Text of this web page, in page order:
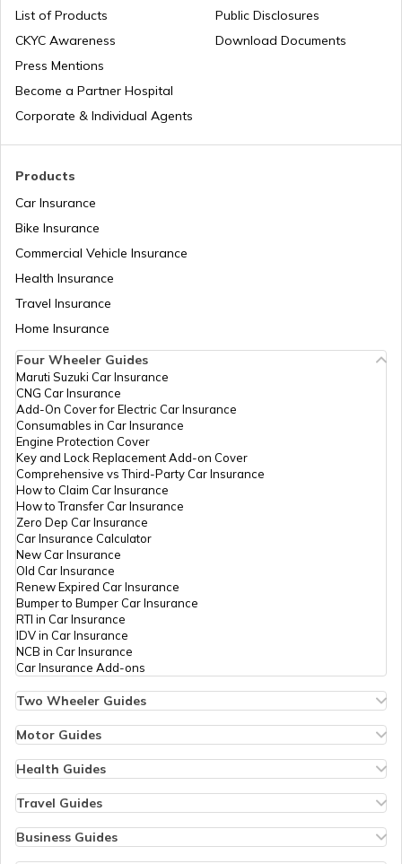
How to Drive a Tractor
What is a Leaf Spring Suspension
System
Cooling System in Automobiles
What is a Chain Drive
What is Power to Weight Ratio
Difference Between Power and Torque
What is a VVT Engine
Products
Car Insurance
Bike Insurance
Commercial Vehicle Insurance
Health Insurance
Travel Insurance
Home Insurance
List of Products
CKYC Awareness
Press Mentions
Become a Partner Hospital
Corporate & Individual Agents
Public Disclosures
Download Documents
Four Wheeler Guides
Maruti Suzuki Car Insurance
CNG Car Insurance
Add-On Cover for Electric Car Insurance
Consumables in Car Insurance
Engine Protection Cover
Key and Lock Replacement Add-on Cover
Comprehensive vs Third-Party Car Insurance
How to Claim Car Insurance
How to Transfer Car Insurance
Zero Dep Car Insurance
Car Insurance Calculator
New Car Insurance
Old Car Insurance
Renew Expired Car Insurance
Bumper to Bumper Car Insurance
RTI in Car Insurance
IDV in Car Insurance
NCB in Car Insurance
Car Insurance Add-ons
Two Wheeler Guides
Bike Insurance Renewal
Bike Insurance Calculator
Transfer Bike Insurance Policy
Low Seat Height Bikes
Top 400 cc Bikes in India
Honda Activa Insurance
Zero Dep Bike Insurance
Motor Guides
Types of Motor Insurance
Vehicle RC Renewal
Bus Insurance
Commercial Van Insurance
Trailer Insurance
Health Guides
Individual Health Insurance
Copay in Health Insurance
Sum Insured in Health Insurance
Travel Guides
Travel Insurance for Dubai
Business Guides